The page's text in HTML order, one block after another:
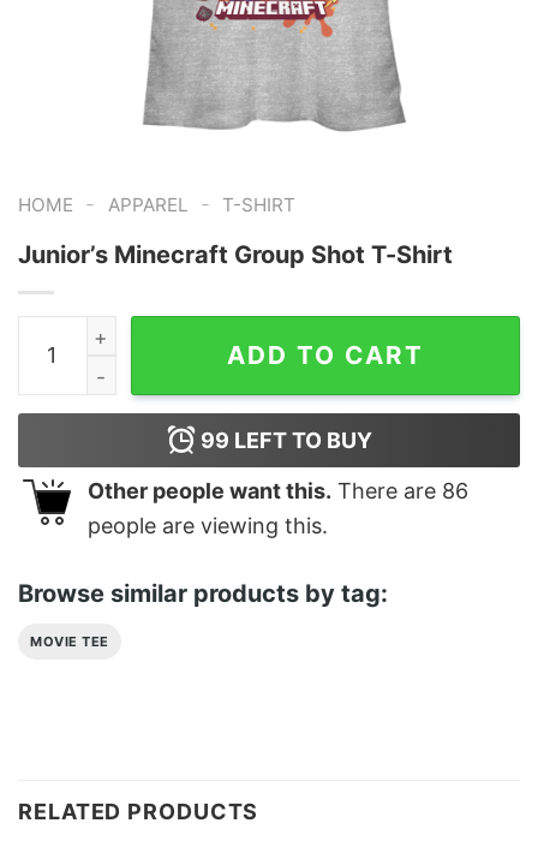
HOME - APPAREL - T-SHIRT
Junior’s Minecraft Group Shot T-Shirt
Junior's Minecraft Group Shot T-Shirt quantity
ADD TO CART
99 LEFT TO BUY
Other people want this. There are 86
people are viewing this.
Browse similar products by tag:
MOVIE TEE
RELATED PRODUCTS